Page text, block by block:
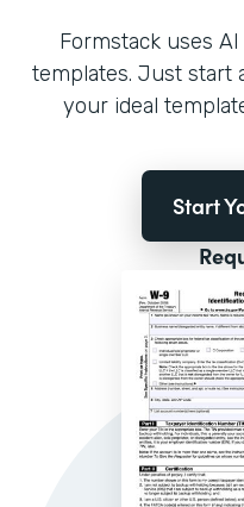
Formstack uses
templates. Just start
your ideal
Start